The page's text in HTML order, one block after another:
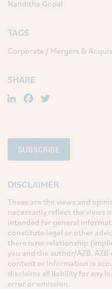
Nanditha Gopal
TAGS
Corporate / Mergers &
SHARE
LinkedIn
Facebook
SUBSCRIBE
DISCLAIMER
These are the views and
necessarily reflect the views
intended for general
constitute legal or other
there is no relationship
you and the author/AZB.
content or information is
disclaims all liability for any
error or omission.